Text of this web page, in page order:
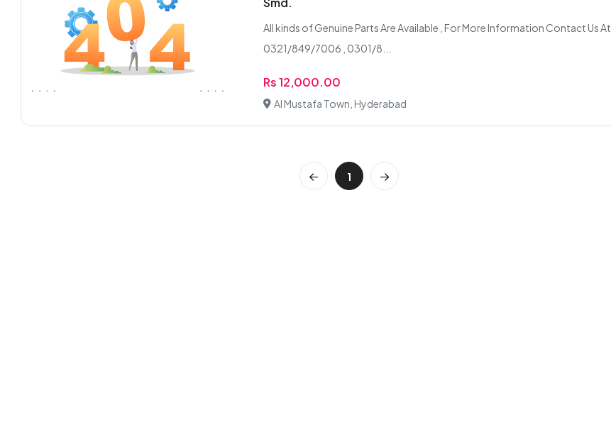
All kinds of Genuine Parts Are Available , For More Information Contact Us At
0321/849/7006 , 0301/8...
Rs 12,000.00
Al Mustafa Town, Hyderabad
1